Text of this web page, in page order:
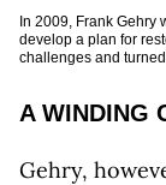
In 2009, Frank Gehry
develop a plan for
challenges and
A WINDING
Gehry,